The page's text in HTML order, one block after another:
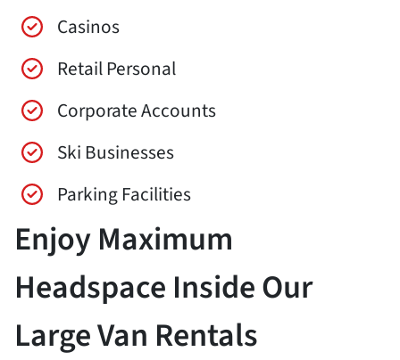
Casinos
Retail Personal
Corporate Accounts
Ski Businesses
Parking Facilities
Enjoy Maximum
Headspace Inside Our
Large Van Rentals